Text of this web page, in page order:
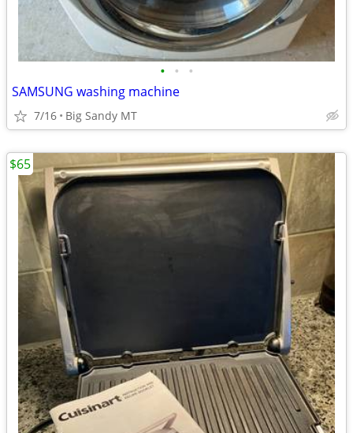
• • •
SAMSUNG washing machine
7/16 Big Sandy MT
$65